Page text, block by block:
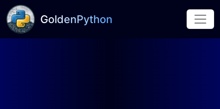
GoldenPython